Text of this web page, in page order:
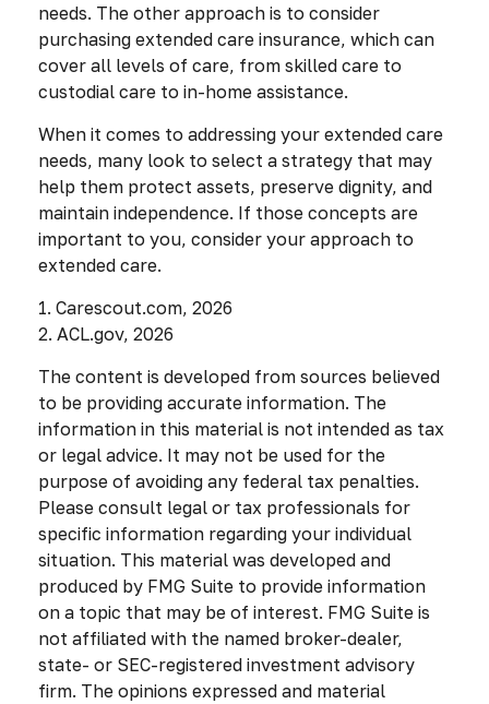
needs. The other approach is to consider
purchasing extended care insurance, which can
cover all levels of care, from skilled care to
custodial care to in-home assistance.
When it comes to addressing your extended care
needs, many look to select a strategy that may
help them protect assets, preserve dignity, and
maintain independence. If those concepts are
important to you, consider your approach to
extended care.
1. Carescout.com, 2026
2. ACL.gov, 2026
The content is developed from sources believed
to be providing accurate information. The
information in this material is not intended as tax
or legal advice. It may not be used for the
purpose of avoiding any federal tax penalties.
Please consult legal or tax professionals for
specific information regarding your individual
situation. This material was developed and
produced by FMG Suite to provide information
on a topic that may be of interest. FMG Suite is
not affiliated with the named broker-dealer,
state- or SEC-registered investment advisory
firm. The opinions expressed and material